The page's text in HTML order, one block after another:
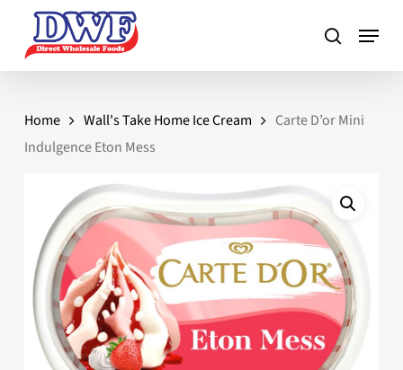
main
Home
Wall's Take Home Ice Cream
Carte D’or Mini
Indulgence Eton Mess